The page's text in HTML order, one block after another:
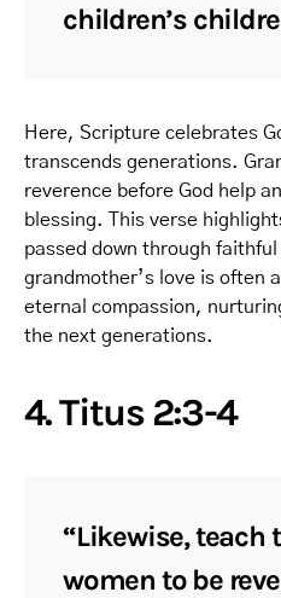
children’s
Here, Scripture celebrates
transcends generations.
reverence before God help
blessing. This verse
passed down through faithful
grandmother’s love is often
eternal compassion,
the next generations.
4. Titus 2:3-4
“Likewise, teach
women to be